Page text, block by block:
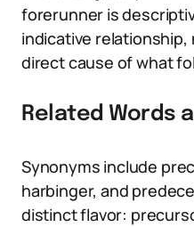
forerunner is
indicative
direct cause of what
Related Words
Synonyms include
harbinger, and
distinct flavor: